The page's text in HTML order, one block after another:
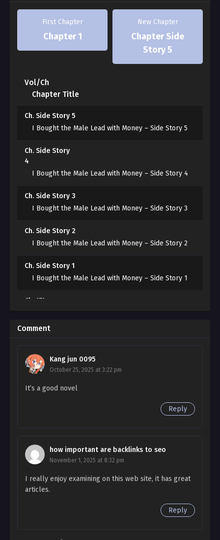
Now, all that’s left is to enjoy life.
Huh? This unfamiliar world feels strangely familiar.
That’s right. This is the world Suho saw in the novel
during his past life.
[From slave to Emperor.]
talent for slaughter, rising from a s*ave to an emperor.
dies because of Jinhyeon.
“That can’t happen!”
Having finally fulfilled his wish, he cannot die here!
First Chapter
Chapter 1
New Chapter
Chapter Side
Story 5
Vol/Ch
Chapter Title
Ch. Side Story 5
I Bought the Male Lead with Money – Side Story 5
Ch. Side Story
4
I Bought the Male Lead with Money – Side Story 4
Ch. Side Story 3
I Bought the Male Lead with Money – Side Story 3
Ch. Side Story 2
I Bought the Male Lead with Money – Side Story 2
Ch. Side Story 1
I Bought the Male Lead with Money – Side Story 1
Ch. 151
Ch. 150
I Bought the Male Lead with Money – Chapter 150
Ch. 149
I Bought the Male Lead with Money – Chapter
149
I Bought the Male Lead with Money – Chapter
148
Ch. 147
I Bought the Male Lead with Money – Chapter 147
I Bought the Male Lead with Money – Chapter
Comment
Kang jun 0095
October 25, 2025 at 3:22 pm
It’s a good novel
Reply
how important are backlinks to seo
November 1, 2025 at 8:32 pm
I really enjoy examining on this web site, it has great
articles.
Reply